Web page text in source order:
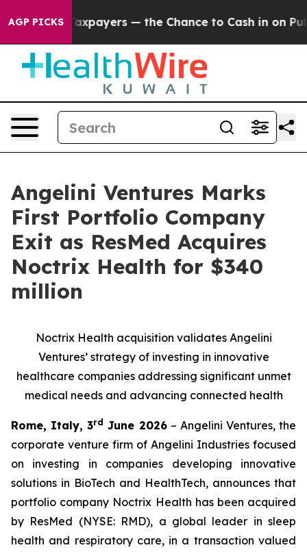
AGP PICKS
not Taxpayers — the Chance to Cash in on Publicly
Angelini Ventures Marks
First Portfolio Company
Exit as ResMed Acquires
Noctrix Health for $340
million
Noctrix Health acquisition validates Angelini
Ventures’ strategy of investing in innovative
healthcare companies addressing significant unmet
medical needs and advancing connected health
Rome, Italy, 3rd June 2026– Angelini Ventures, the
corporate venture firm of Angelini Industries focused
on investing in companies developing innovative
solutions in BioTech and HealthTech, announces that
portfolio company Noctrix Health has been acquired
by ResMed (NYSE: RMD), a global leader in sleep
health and respiratory care, in a transaction valued